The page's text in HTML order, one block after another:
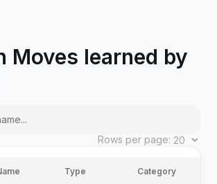
Moves learned by
Rows per page:
Type Category